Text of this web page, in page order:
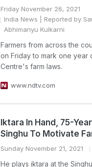
Friday November 26, 2021
India News | Reported by
Abhimanyu Kulkarni
Farmers from across the
on Friday to mark one year
Centre's farm laws.
www.ndtv.com
Iktara In Hand, 75-
Singhu To Motivate
Sunday November 21, 2021
He plays iktara at the